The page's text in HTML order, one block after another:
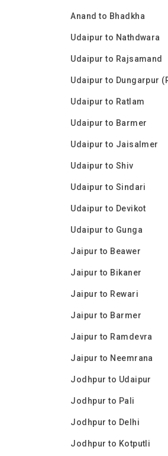
Anand to Bhadkha
Udaipur to Nathdwara
Udaipur to Rajsamand
Udaipur to Dungarpur
Udaipur to Ratlam
Udaipur to Barmer
Udaipur to Jaisalmer
Udaipur to Shiv
Udaipur to Sindari
Udaipur to Devikot
Udaipur to Gunga
Jaipur to Beawer
Jaipur to Bikaner
Jaipur to Rewari
Jaipur to Barmer
Jaipur to Ramdevra
Jaipur to Neemrana
Jodhpur to Udaipur
Jodhpur to Pali
Jodhpur to Delhi
Jodhpur to Kotputli